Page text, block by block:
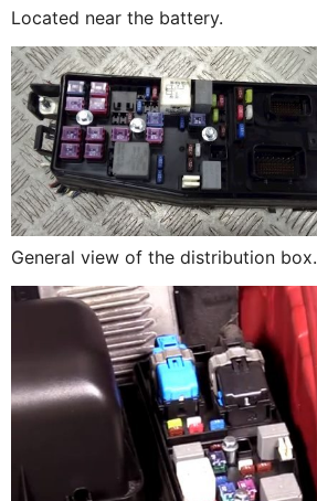
Located near the battery.
General view of the distribution box.